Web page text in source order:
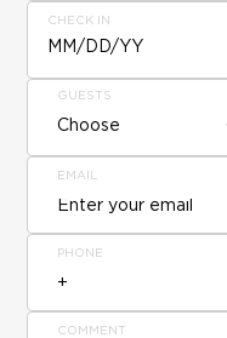
CHECK IN
MM/DD/YY
GUESTS
Choose
EMAIL
PHONE
COMMENT